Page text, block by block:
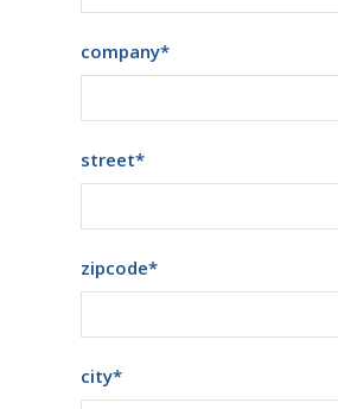
company*
street*
zipcode*
city*